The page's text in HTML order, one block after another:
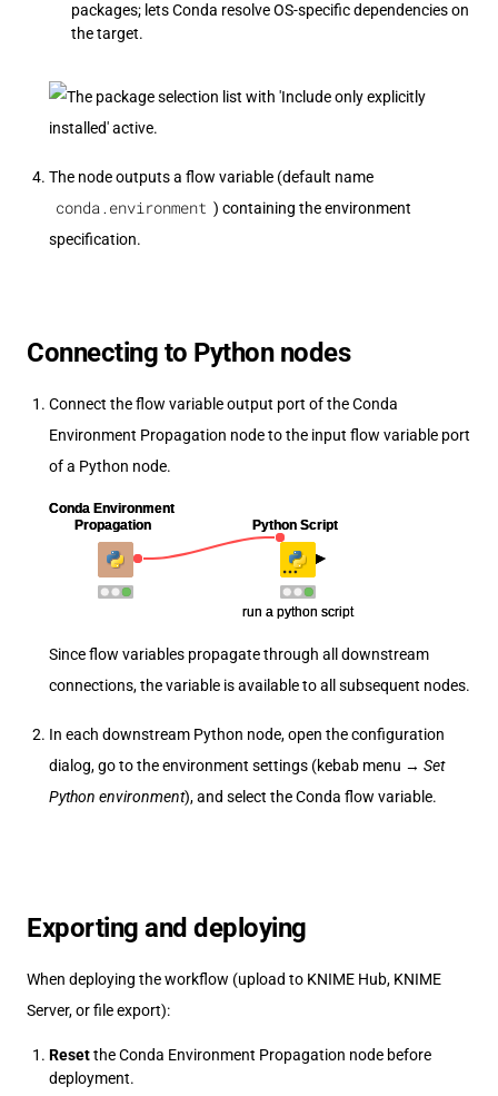
packages; lets Conda resolve OS-specific dependencies on
the target.
The node outputs a flow variable (default name
conda.environment ) containing the environment
specification.
Connecting to Python nodes
Connect the flow variable output port of the Conda
Environment Propagation node to the input flow variable port
of a Python node.
Since flow variables propagate through all downstream
connections, the variable is available to all subsequent nodes.
In each downstream Python node, open the configuration
dialog, go to the environment settings (kebab menu → Set
Python environment), and select the Conda flow variable.
Exporting and deploying
When deploying the workflow (upload to KNIME Hub, KNIME
Server, or file export):
Resetthe Conda Environment Propagation node before
deployment.